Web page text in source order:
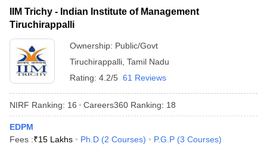
IIM Trichy - Indian Institute of Management
Tiruchirappalli
Ownership: Public/Govt
Tiruchirappalli Tamil Nadu
Rating: 4.2/5 61 Reviews
NIRF Ranking: 16 Careers360 Ranking: 18
EDPM
Fees :₹15 Lakhs Ph.D (2 Courses) P.G.P (3 Courses)